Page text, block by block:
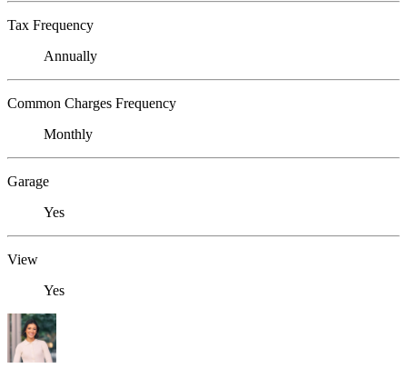
Tax Frequency
Annually
Common Charges Frequency
Monthly
Garage
Yes
View
Yes